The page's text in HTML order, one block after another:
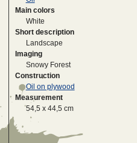
Main colors
White
Short description
Landscape
Imaging
Snowy Forest
Construction
Oil on plywood
Measurement
54,5 x 44,5 cm